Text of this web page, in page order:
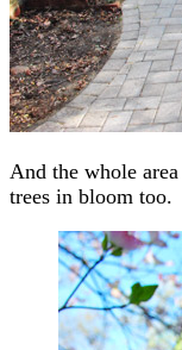
And the whole
trees in bloom too.